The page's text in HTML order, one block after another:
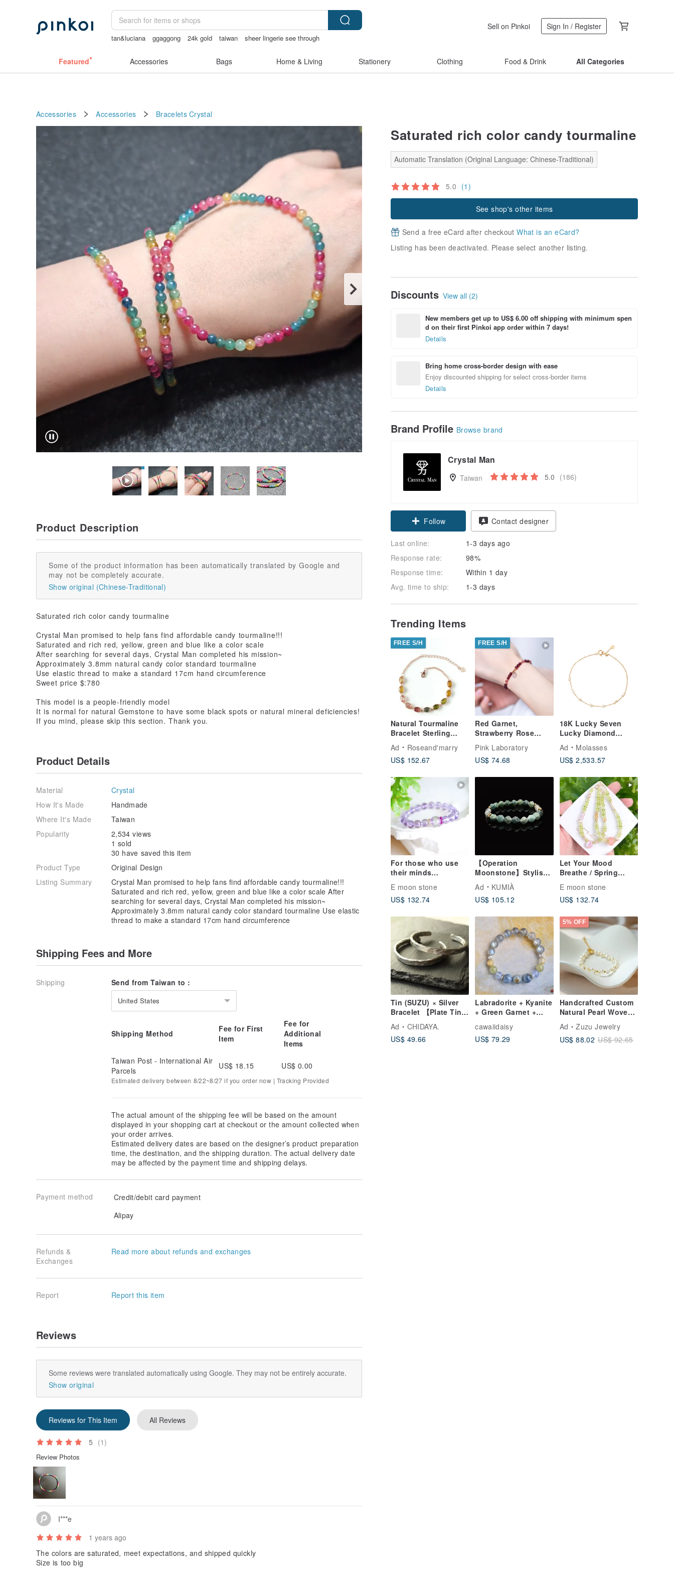
tan&luciana ggaggong 24k gold taiwan
sheer lingerie see through
Sell on Pinkoi Sign In / Register
Featured Accessories Bags Home & Living Stationery Clothing Food & Drink All Categories
Accessories Accessories Bracelets Crystal
Saturated rich color candy tourmaline
Automatic Translation (Original Language: Chinese-Traditional)
5.0 (1)
See shop's other items
Send a free eCard after checkoutWhat is an eCard?
Listing has been deactivated. Please select another listing.
Discounts View all (2)
New members get up to US$ 6.00 off shipping with minimum spen
d on their first Pinkoi app order within 7 days!
Details
Bring home cross-border design with ease
Enjoy discounted shipping for select cross-border items
Details
Brand Profile Browse brand
Crystal Man
Taiwan 5.0 (186)
Follow Contact designer
Last online:
1-3 days ago
Response rate:
98%
Response time:
Within 1 day
Avg. time to ship:
1-3 days
Trending Items
FREE S/H
Natural Tourmaline
Bracelet Sterling
Plated gift.
Ad
Roseand'marry
US$ 152.67
FREE S/H
Red Garnet,
Strawberry Rose
Filled Findings
Bracelet
Pink Laboratory
US$ 74.68
18K Lucky Seven
Lucky Diamond
Ad
Molasses
US$ 2,533.57
For those who use
their minds
extensively / Ice-
brewed Grape Watery
Spheres - Premium
Amethyst Bracelet
E moon stone
US$ 132.74
【Operation
Moonstone】Stylish
Matte Moss Agate &
Labradorite Bracelet
Ad
KUMIÀ
US$ 105.12
Let Your Mood
Breathe / Spring
Green Bud Mood
Detox Natural Peridot
Small Sugar Bean
E moon stone
US$ 132.74
Tin (SUZU) × Silver
Bracelet 【Plate Tin
Bangle】 Bangle
Silver Metal Japan
Ad
CHIDAYA.
US$ 49.66
Labradorite + Kyanite
+ Green Garnet +
Rutilated Quartz +
Chalcedony Sterling
Silver Crystal
cawaiidaisy
US$ 79.29
5% OFF
Handcrafted Custom
Natural Pearl Woven
Bracelet with 18k
Gold Plated Medical
Steel
Ad
Zuzu Jewelry
US$ 88.02 US$ 92.65
Product Description
Some of the product information has been automatically translated by Google and
may not be completely accurate.
Show original (Chinese-Traditional)
Saturated rich color candy tourmaline
Crystal Man promised to help fans find affordable candy tourmaline!!!
Saturated and rich red, yellow, green and blue like a color scale
After searching for several days, Crystal Man completed his mission~
Approximately 3.8mm natural candy color standard tourmaline
Use elastic thread to make a standard 17cm hand circumference
Sweet price $:780
This model is a people-friendly model
It is normal for natural Gemstone to have some black spots or natural mineral deficiencies!
If you mind, please skip this section. Thank you.
Product Details
Material
Crystal
How It's Made
Handmade
Where It's Made
Taiwan
Popularity
2,534 views
1 sold
30 have saved this item
Product Type
Original Design
Listing Summary
Crystal Man promised to help fans find affordable candy tourmaline!!!
Saturated and rich red, yellow, green and blue like a color scale After
searching for several days, Crystal Man completed his mission~
Approximately 3.8mm natural candy color standard tourmaline Use elastic
thread to make a standard 17cm hand circumference
Shipping Fees and More
Shipping Send from Taiwan to :
United States
Shipping Method
Fee for First
Item
Fee for
Additional
Items
Taiwan Post - International Air
Parcels
US$ 18.15 US$ 0.00
Estimated delivery between 8/22~8/27 if you order now | Tracking Provided
The actual amount of the shipping fee will be based on the amount
displayed in your shopping cart at checkout or the amount collected when
your order arrives.
Estimated delivery dates are based on the designer’s product preparation
time, the destination, and the shipping duration. The actual delivery date
may be affected by the payment time and shipping delays.
Payment method
Credit/debit card payment
Alipay
Refunds &
Exchanges
Read more about refunds and exchanges
Report Report this item
Reviews
Some reviews were translated automatically using Google. They may not be entirely accurate.
Show original
Reviews for This Item All Reviews
5 (1)
Review Photos
I***e
1 years ago
The colors are saturated, meet expectations, and shipped quickly
Size is too big